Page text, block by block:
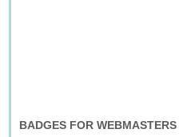
BADGES FOR WEBMASTERS